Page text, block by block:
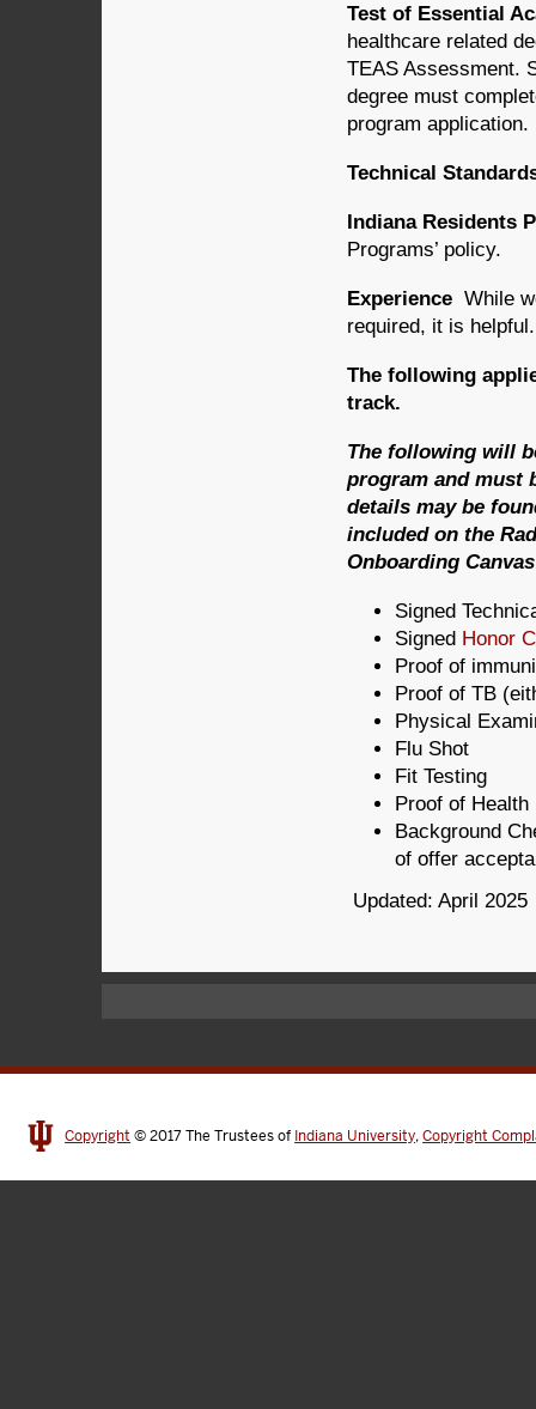
Test of Essential
healthcare related
TEAS Assessment.
degree must
program application.
Technical
Indiana Residents
Programs’ policy.
Experience While
required, it is
The following
track.
The following will
program and must
details may be
included on the
Onboarding
Signed
Signed Honor
Proof of
Proof of TB
Physical
Flu Shot
Fit Testing
Proof of Health
Background
of offer
Updated: April 2025
Copyright © 2017The Trustees of Indiana University,Copyright